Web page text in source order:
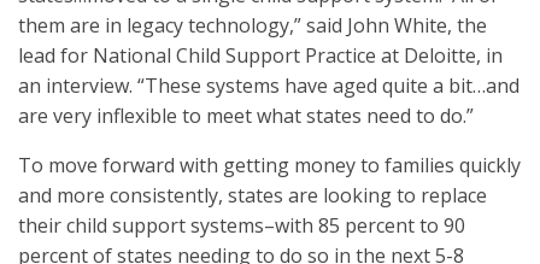
them are in legacy technology,” said John White, the
lead for National Child Support Practice at Deloitte, in
an interview. “These systems have aged quite a bit…and
are very inflexible to meet what states need to do.”
To move forward with getting money to families quickly
and more consistently, states are looking to replace
their child support systems–with 85 percent to 90
percent of states needing to do so in the next 5-8